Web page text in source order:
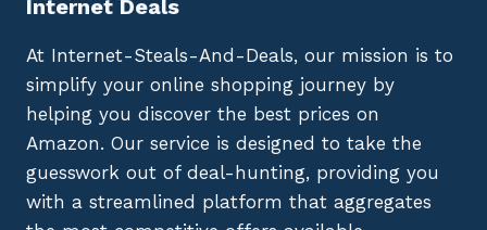
Internet Deals
At Internet-Steals-And-Deals, our mission is to
simplify your online shopping journey by
helping you discover the best prices on
Amazon. Our service is designed to take the
guesswork out of deal-hunting, providing you
with a streamlined platform that aggregates